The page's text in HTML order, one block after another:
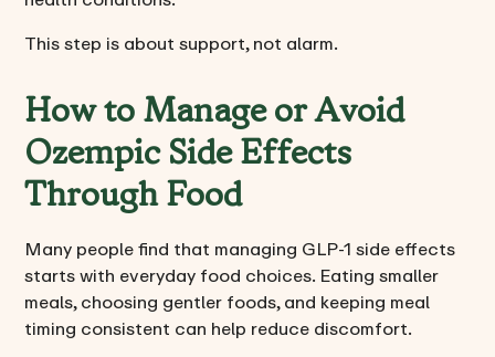
This step is about support, not alarm.
How to Manage or Avoid
Ozempic Side Effects
Through Food
Many people find that managing GLP-1 side effects
starts with everyday food choices. Eating smaller
meals, choosing gentler foods, and keeping meal
timing consistent can help reduce discomfort.